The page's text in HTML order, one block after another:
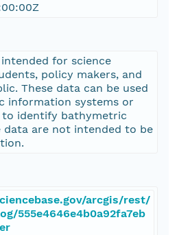
for science
policy makers, and
These data can be used
information systems or
identify bathymetric
data are not intended to be
arcgis/rest/
555e4646e4b0a92fa7eb